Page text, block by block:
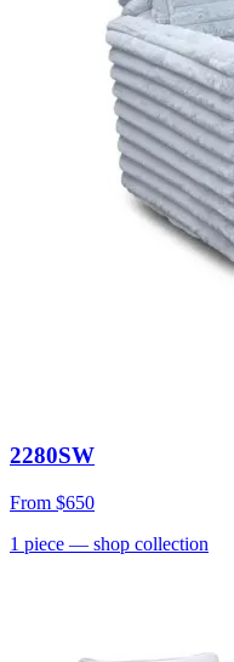
2280SW
From $650
1 piece — shop collection